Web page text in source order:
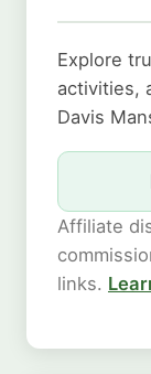
Explore
activities,
Davis
Affiliate
links.